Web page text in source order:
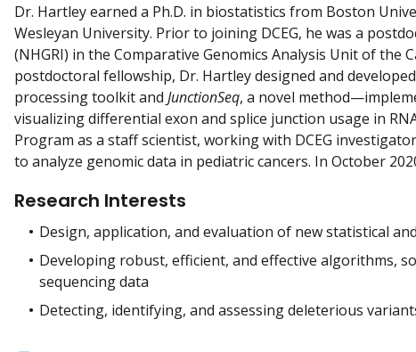
y
Dr. Hartley earned a Ph.D. in biostatistics from Boston
Wesleyan University. Prior to joining DCEG, he was a
(NHGRI) in the Comparative Genomics Analysis Unit of the
postdoctoral fellowship, Dr. Hartley designed and developed
processing toolkit and JunctionSeq, a novel
visualizing differential exon and splice junction usage in
Program as a staff scientist, working with DCEG
to analyze genomic data in pediatric cancers. In October
Research Interests
Design, application, and evaluation of new statistical
Developing robust, efficient, and effective algorithms,
sequencing data
Detecting, identifying, and assessing deleterious